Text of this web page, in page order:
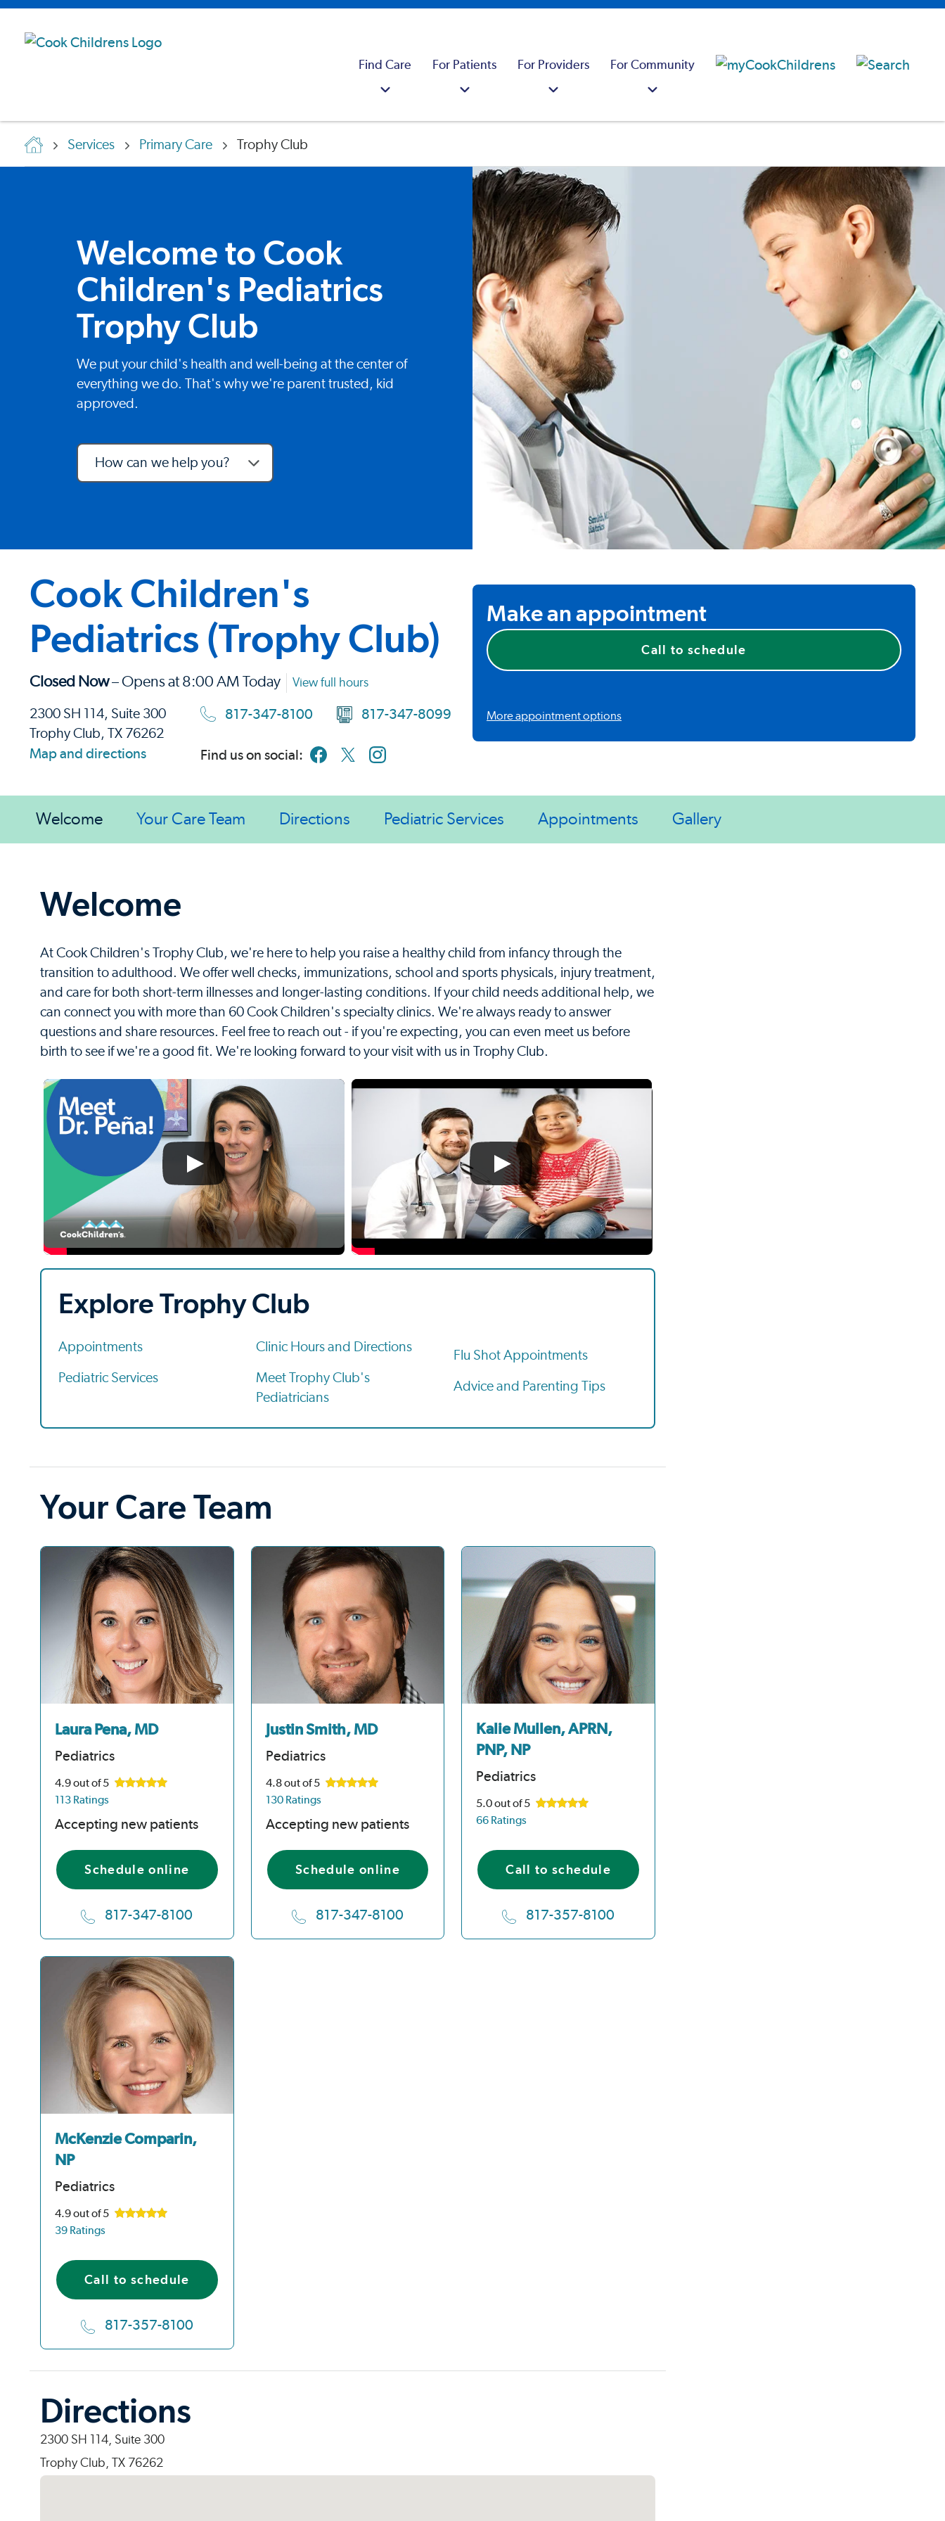
Find Care For Patients For Providers For Community
Services Primary Care Trophy Club
Welcome to Cook
Children's Pediatrics
Trophy Club
We put your child's health and well-being at the center of
everything we do. That's why we're parent trusted, kid
approved.
How can we help you?
Cook Children's
Pediatrics (Trophy Club)
Closed Now– Opens at 8:00 AM Today View full hours
2300 SH 114, Suite 300
Trophy Club, TX 76262
Map and directions
817-347-8100 817-347-8099
Find us on social:
Make an appointment
Call to schedule
More appointment options
Welcome Your Care Team Directions Pediatric Services Appointments Gallery
Welcome
At Cook Children's Trophy Club, we're here to help you raise a healthy child from infancy through the
transition to adulthood. We offer well checks, immunizations, school and sports physicals, injury treatment,
and care for both short-term illnesses and longer-lasting conditions. If your child needs additional help, we
can connect you with more than 60 Cook Children's specialty clinics. We're always ready to answer
questions and share resources. Feel free to reach out - if you're expecting, you can even meet us before
birth to see if we're a good fit. We're looking forward to your visit with us in Trophy Club.
Explore Trophy Club
Appointments
Pediatric Services
Clinic Hours and Directions
Meet Trophy Club's
Pediatricians
Flu Shot Appointments
Advice and Parenting Tips
Your Care Team
Laura Pena, MD
Pediatrics
4.9out of 5
113 Ratings
Accepting new patients
Schedule online
817-347-8100
Justin Smith, MD
Pediatrics
4.8out of 5
130 Ratings
Accepting new patients
Schedule online
817-347-8100
Kalie Mullen, APRN,
PNP, NP
Pediatrics
5.0out of 5
66 Ratings
Call to schedule
817-357-8100
McKenzie Comparin,
NP
Pediatrics
4.9out of 5
39 Ratings
Call to schedule
817-357-8100
Directions
2300 SH 114, Suite 300
Trophy Club, TX 76262